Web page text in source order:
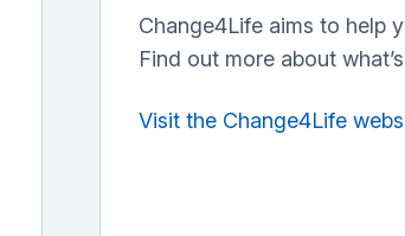
Change4Life aims to help
Find out more about
Visit the Change4Life